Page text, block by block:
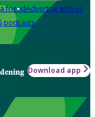
friendAdvertise with us
podcasts
Download app